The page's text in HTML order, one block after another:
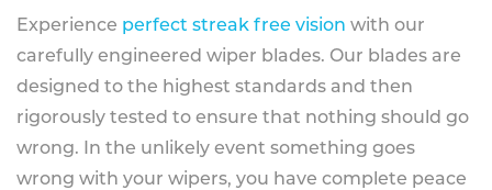
Experience perfect streak free vision with our
carefully engineered wiper blades. Our blades are
designed to the highest standards and then
rigorously tested to ensure that nothing should go
wrong. In the unlikely event something goes
wrong with your wipers, you have complete peace